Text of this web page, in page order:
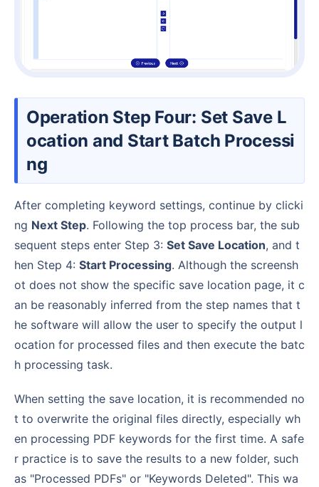
Operation Step Four: Set Save L
ocation and Start Batch Processi
ng
After completing keyword settings, continue by clicki
ng Next Step. Following the top process bar, the sub
sequent steps enter Step 3: Set Save Location, and t
hen Step 4: Start Processing. Although the screensh
ot does not show the specific save location page, it c
an be reasonably inferred from the step names that t
he software will allow the user to specify the output l
ocation for processed files and then execute the batc
h processing task.
When setting the save location, it is recommended no
t to overwrite the original files directly, especially wh
en processing PDF keywords for the first time. A safe
r practice is to save the results to a new folder, such
as "Processed PDFs" or "Keywords Deleted". This wa